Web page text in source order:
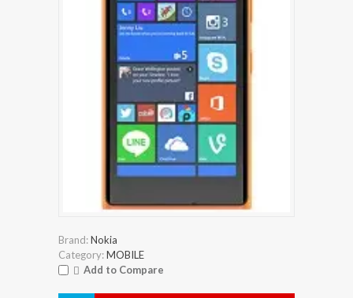
Brand:Nokia
Category:MOBILE
Add to Compare